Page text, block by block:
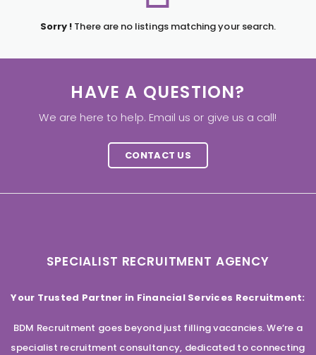
Sorry ! There are no listings matching your search.
HAVE A QUESTION?
We are here to help. Email us or give us a call!
CONTACT US
SPECIALIST RECRUITMENT AGENCY
Your Trusted Partner in Financial Services Recruitment:
BDM Recruitment goes beyond just filling vacancies. We’re a
specialist recruitment consultancy, dedicated to connecting